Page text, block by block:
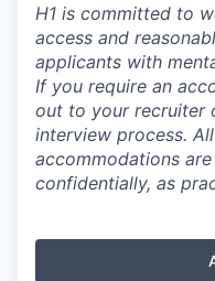
H1 is committed to
access and
applicants with
If you require an
out to your recruiter
interview process.
accommodations
confidentially, as